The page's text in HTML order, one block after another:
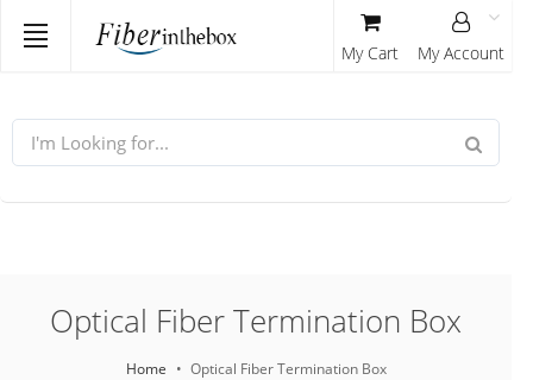
My Cart My Account
Optical Fiber Termination Box
Home Optical Fiber Termination Box